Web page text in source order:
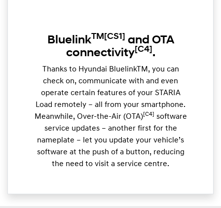
BluelinkTM [CS1] and OTA
connectivity[C4] .
Thanks to Hyundai BluelinkTM, you can
check on, communicate with and even
operate certain features of your STARIA
Load remotely – all from your smartphone.
Meanwhile, Over-the-Air (OTA) [C4] software
service updates – another first for the
nameplate – let you update your vehicle’s
software at the push of a button, reducing
the need to visit a service centre.